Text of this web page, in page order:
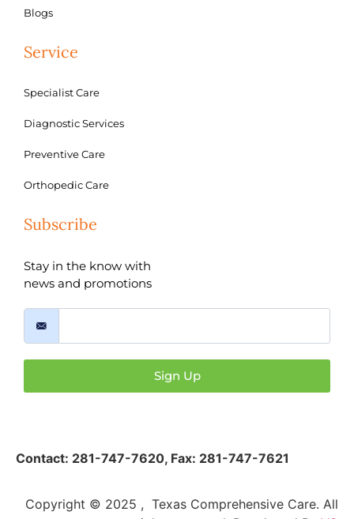
Blogs
Service
Specialist Care
Diagnostic Services
Preventive Care
Orthopedic Care
Subscribe
Stay in the know with
news and promotions
Sign Up
Contact: 281-747-7620, Fax: 281-747-7621
Copyright © 2025 , Texas Comprehensive Care. All